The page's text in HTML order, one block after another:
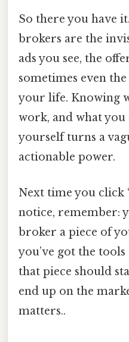
So there you have
brokers are the
ads you see, the
sometimes even
your life. Knowing
work, and what
yourself turns a
actionable power.
Next time you click
notice, remember:
broker a piece of
you’ve got the
that piece should
end up on the
matters..